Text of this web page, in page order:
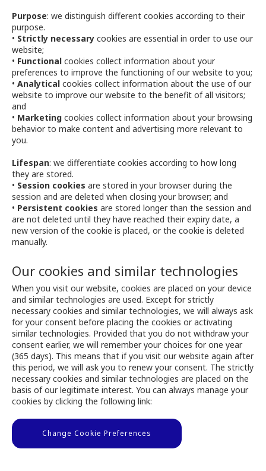
Purpose: we distinguish different cookies according to their
purpose.
• Strictly necessary cookies are essential in order to use our
website;
• Functional cookies collect information about your
preferences to improve the functioning of our website to you;
• Analytical cookies collect information about the use of our
website to improve our website to the benefit of all visitors;
and
• Marketing cookies collect information about your browsing
behavior to make content and advertising more relevant to
you.
Lifespan: we differentiate cookies according to how long
they are stored.
• Session cookies are stored in your browser during the
session and are deleted when closing your browser; and
• Persistent cookies are stored longer than the session and
are not deleted until they have reached their expiry date, a
new version of the cookie is placed, or the cookie is deleted
manually.
Our cookies and similar technologies
When you visit our website, cookies are placed on your device
and similar technologies are used. Except for strictly
necessary cookies and similar technologies, we will always ask
for your consent before placing the cookies or activating
similar technologies. Provided that you do not withdraw your
consent earlier, we will remember your choices for one year
(365 days). This means that if you visit our website again after
this period, we will ask you to renew your consent. The strictly
necessary cookies and similar technologies are placed on the
basis of our legitimate interest. You can always manage your
cookies by clicking the following link:
Change Cookie Preferences